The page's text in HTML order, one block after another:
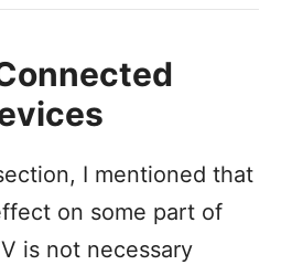
I mentioned that
on some part of
is not necessary